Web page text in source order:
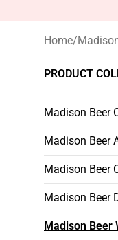
Home/
PRODUCT
Madison Beer
Madison Beer
Madison Beer
Madison Beer
Madison Beer